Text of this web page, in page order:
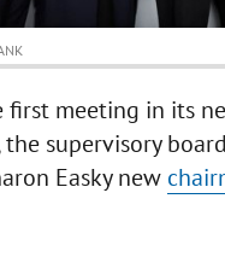
first meeting in its
the supervisory
Easky new